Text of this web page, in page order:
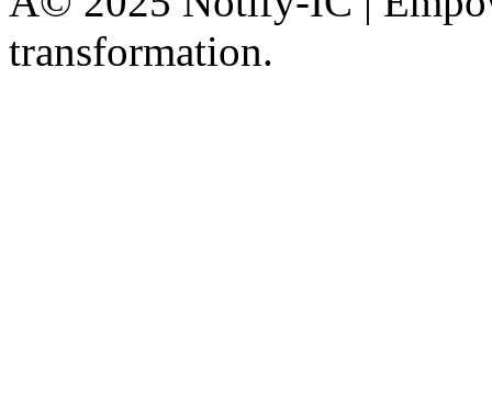
transformation.